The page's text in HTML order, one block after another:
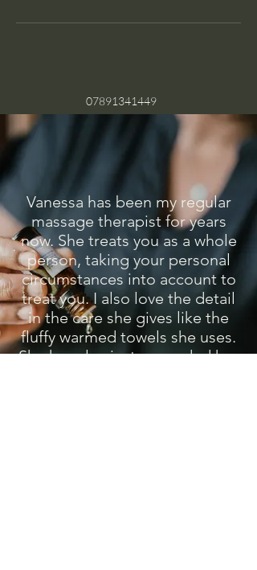
07891341449
Vanessa has been my regular
massage therapist for years
now. She treats you as a whole
person, taking your personal
circumstances into account to
treat you. I also love the detail
in the care she gives like the
fluffy warmed towels she uses.
She has also just expanded her